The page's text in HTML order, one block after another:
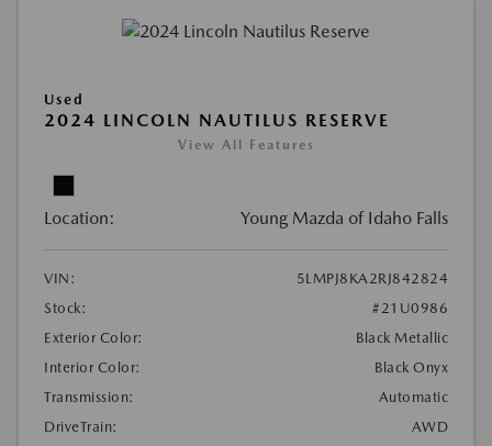
Used
2024 LINCOLN NAUTILUS RESERVE
View All Features
Location: Young Mazda of Idaho Falls
VIN:
5LMPJ8KA2RJ842824
Stock:
#21U0986
Exterior Color:
Black Metallic
Interior Color:
Black Onyx
Transmission:
Automatic
DriveTrain:
AWD